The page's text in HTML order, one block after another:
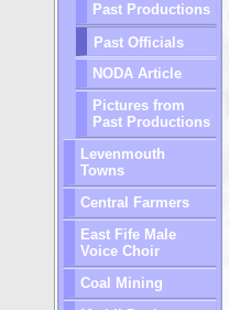
Past Productions
Past Officials
NODA Article
Pictures from
Past Productions
Levenmouth
Towns
Central Farmers
East Fife Male
Voice Choir
Coal Mining